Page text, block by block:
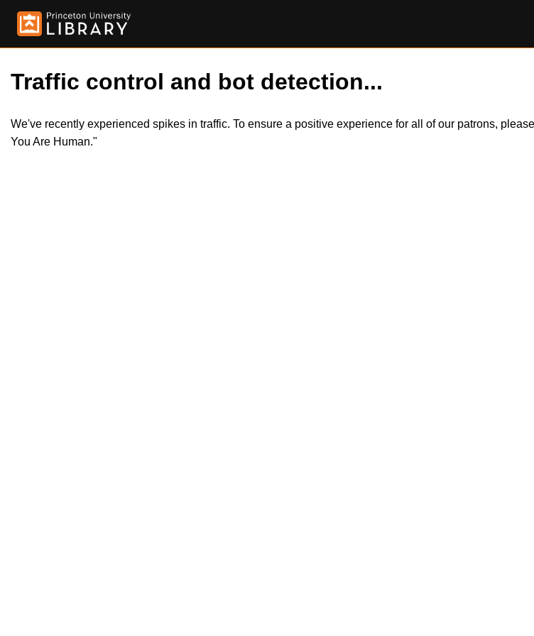
Traffic control and bot detection...
We've recently experienced spikes in traffic. To ensure a positive experience for all of our patrons,
You Are Human."